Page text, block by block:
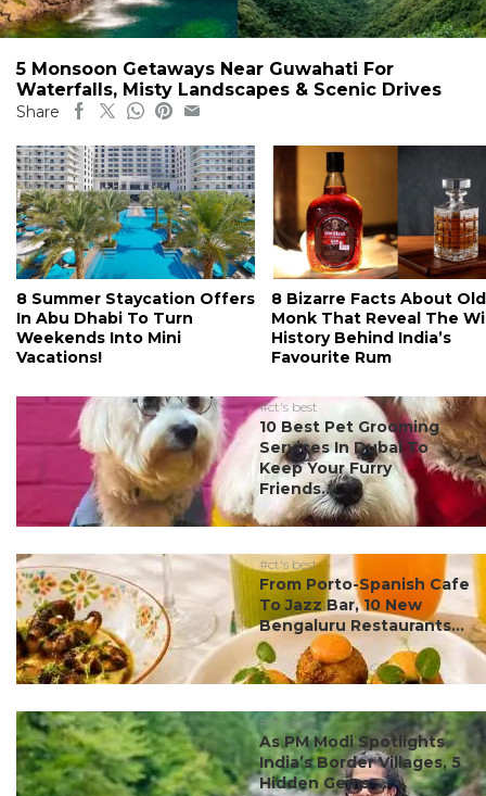
5 Monsoon Getaways Near Guwahati For
Waterfalls, Misty Landscapes & Scenic Drives
Share
8 Summer Staycation Offers
In Abu Dhabi To Turn
Weekends Into Mini
Vacations!
8 Bizarre Facts About Old
Monk That Reveal The
History Behind India’s
Favourite Rum
#ct's best
10 Best Pet Grooming
Services In Dubai To
Keep Your Furry
Friends...
#ct's best
From Porto-Spanish Cafe
To Jazz Bar, 10 New
Bengaluru Restaurants...
#ct's best
As PM Modi Spotlights
India’s Border Villages, 5
Hidden Gems ...